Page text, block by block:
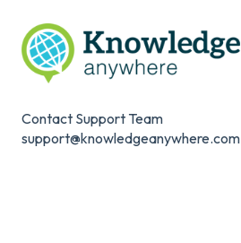
Contact Support Team
support@knowledgeanywhere.com